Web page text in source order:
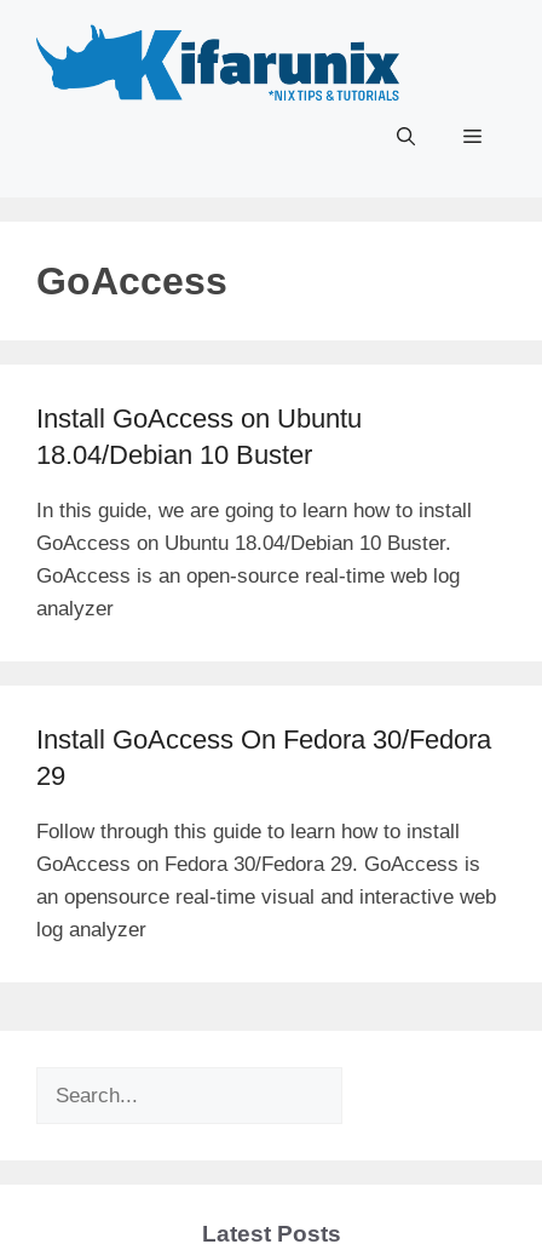
content
Menu
GoAccess
Install GoAccess on Ubuntu
18.04/Debian 10 Buster
In this guide, we are going to learn how to install
GoAccess on Ubuntu 18.04/Debian 10 Buster.
GoAccess is an open-source real-time web log
analyzer
Install GoAccess On Fedora 30/Fedora
29
Follow through this guide to learn how to install
GoAccess on Fedora 30/Fedora 29. GoAccess is
an opensource real-time visual and interactive web
log analyzer
Search
Latest Posts